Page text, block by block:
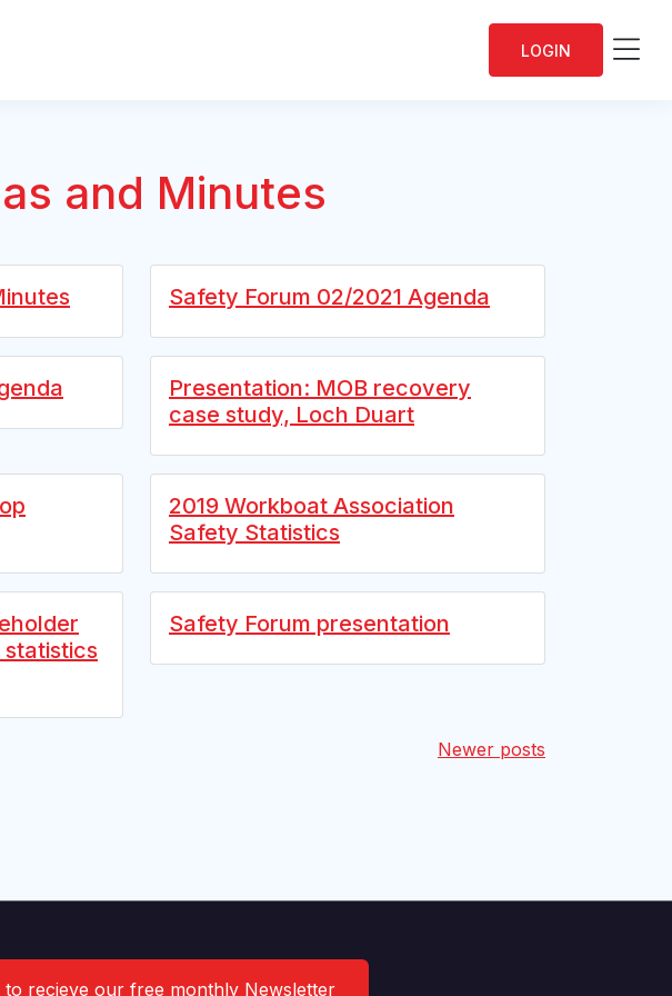
LOGIN
and Minutes
Safety Forum 02/2021 Agenda
Presentation: MOB recovery
case study, Loch Duart
2019 Workboat Association
Safety Statistics
statistics
Safety Forum presentation
Newer posts
to recieve our free monthly Newsletter